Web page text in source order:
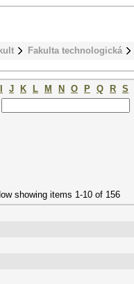
Fakulta technologická
J K L M N O P Q R S
showing items 1-10 of 156